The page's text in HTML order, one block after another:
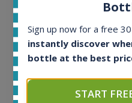
In-stock e-shops:
34
Active auctions:
Completed auctions:
Sign up now for a free
instantly discover
bottle at the best
START